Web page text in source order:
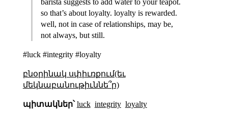
so that’s about loyalty. loyalty is rewarded.
well, not in case of relationships, may be,
not always, but still.
#luck #integrity #loyalty
բնօրինակ սփիւռքում(եւ
մեկնաբանութիւննե՞ր)
պիտակներ՝ luck integrity loyalty